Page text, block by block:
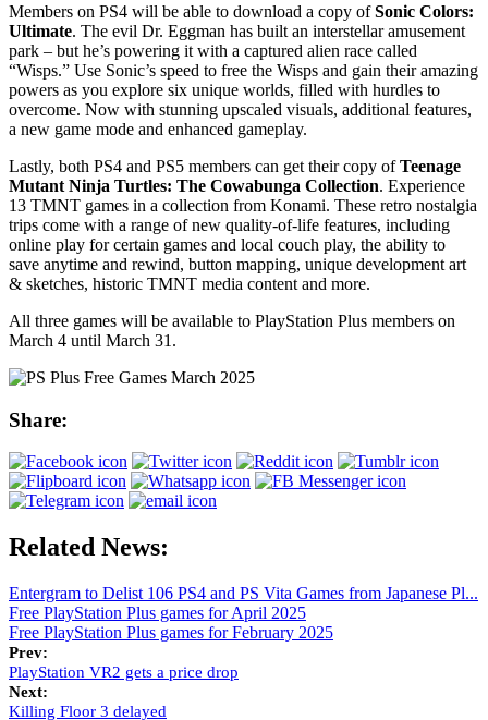
Members on PS4 will be able to download a copy ofSonic Colors:
Ultimate. The evil Dr. Eggman has built an interstellar amusement
park – but he’s powering it with a captured alien race called
“Wisps.” Use Sonic’s speed to free the Wisps and gain their amazing
powers as you explore six unique worlds, filled with hurdles to
overcome. Now with stunning upscaled visuals, additional features,
a new game mode and enhanced gameplay.
Lastly, both PS4 and PS5 members can get their copy ofTeenage
Mutant Ninja Turtles: The Cowabunga Collection. Experience
13 TMNT games in a collection from Konami. These retro nostalgia
trips come with a range of new quality-of-life features, including
online play for certain games and local couch play, the ability to
save anytime and rewind, button mapping, unique development art
& sketches, historic TMNT media content and more.
All three games will be available to PlayStation Plus members on
March 4 until March 31.
Share:
Related News:
Entergram to Delist 106 PS4 and PS Vita Games from Japanese Pl...
Free PlayStation Plus games for April 2025
Free PlayStation Plus games for February 2025
Prev:
PlayStation VR2 gets a price drop
Next:
Killing Floor 3 delayed